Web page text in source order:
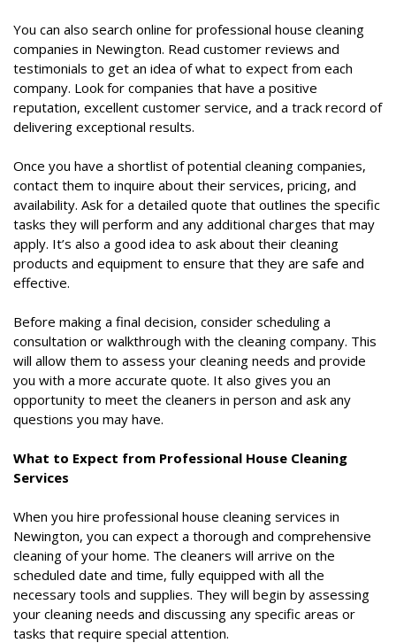
You can also search online for professional house cleaning
companies in Newington. Read customer reviews and
testimonials to get an idea of what to expect from each
company. Look for companies that have a positive
reputation, excellent customer service, and a track record of
delivering exceptional results.
Once you have a shortlist of potential cleaning companies,
contact them to inquire about their services, pricing, and
availability. Ask for a detailed quote that outlines the specific
tasks they will perform and any additional charges that may
apply. It’s also a good idea to ask about their cleaning
products and equipment to ensure that they are safe and
effective.
Before making a final decision, consider scheduling a
consultation or walkthrough with the cleaning company. This
will allow them to assess your cleaning needs and provide
you with a more accurate quote. It also gives you an
opportunity to meet the cleaners in person and ask any
questions you may have.
What to Expect from Professional House Cleaning
Services
When you hire professional house cleaning services in
Newington, you can expect a thorough and comprehensive
cleaning of your home. The cleaners will arrive on the
scheduled date and time, fully equipped with all the
necessary tools and supplies. They will begin by assessing
your cleaning needs and discussing any specific areas or
tasks that require special attention.